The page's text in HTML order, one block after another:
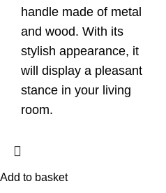
handle made of metal
and wood. With its
stylish appearance, it
will display a pleasant
stance in your living
room.
Add to basket